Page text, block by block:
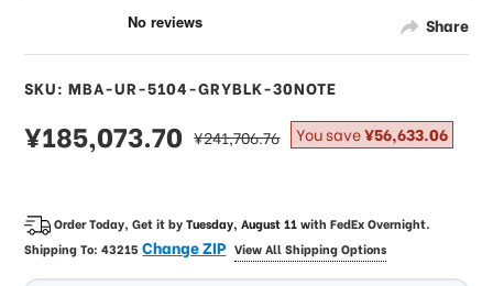
Share
SKU: MBA-UR-5104-GRYBLK-30NOTE
sale
price
¥185,073.70 regular
price
¥241,706.76 You save¥56,633.06
Order Today, Get it byTuesday, August 11withFedEx Overnight.
Shipping To:43215Change ZIP View All Shipping Options